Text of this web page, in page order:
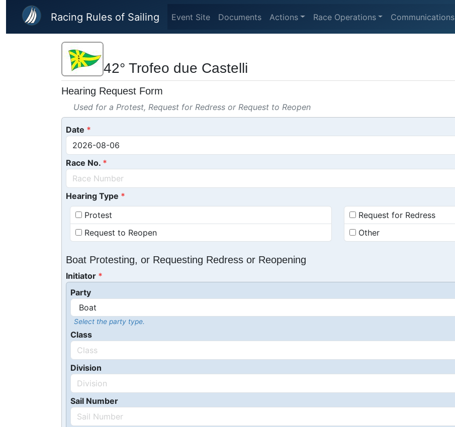
Skip to main content
Racing Rules of Sailing Event Site Documents Actions Race Operations Communications
42° Trofeo due Castelli
Hearing Request Form
Used for a Protest, Request for Redress or Request to Reopen
Date
Race No.
Hearing Type
Protest
Request to Reopen
Request for Redress
Other
Boat Protesting, or Requesting Redress or Reopening
Initiator
Party
Select the party type.
Class
Division
Sail Number